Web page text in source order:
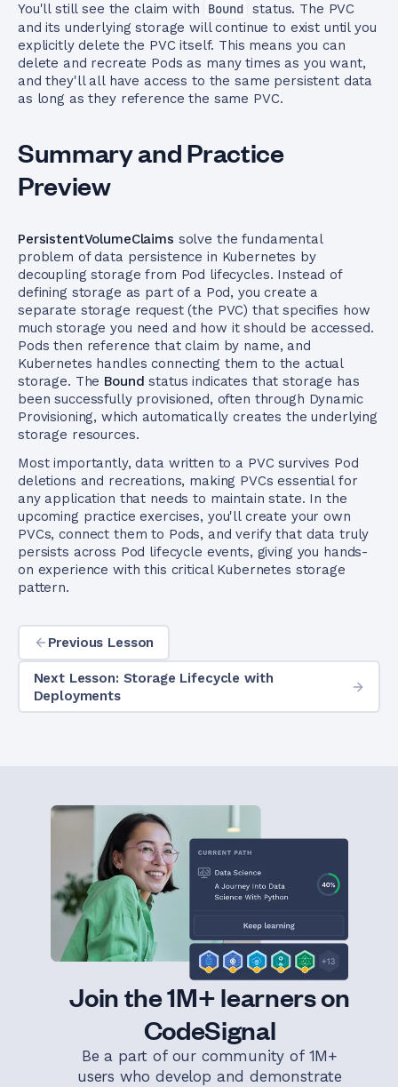
You'll still see the claim with Bound status. The PVC
and its underlying storage will continue to exist until you
explicitly delete the PVC itself. This means you can
delete and recreate Pods as many times as you want,
and they'll all have access to the same persistent data
as long as they reference the same PVC.
Summary and Practice
Preview
PersistentVolumeClaims solve the fundamental
problem of data persistence in Kubernetes by
decoupling storage from Pod lifecycles. Instead of
defining storage as part of a Pod, you create a
separate storage request (the PVC) that specifies how
much storage you need and how it should be accessed.
Pods then reference that claim by name, and
Kubernetes handles connecting them to the actual
storage. The Bound status indicates that storage has
been successfully provisioned, often through Dynamic
Provisioning, which automatically creates the underlying
storage resources.
Most importantly, data written to a PVC survives Pod
deletions and recreations, making PVCs essential for
any application that needs to maintain state. In the
upcoming practice exercises, you'll create your own
PVCs, connect them to Pods, and verify that data truly
persists across Pod lifecycle events, giving you hands-
on experience with this critical Kubernetes storage
pattern.
Previous Lesson
Next Lesson: Storage Lifecycle with
Deployments
Join the 1M+ learners on
CodeSignal
Be a part of our community of 1M+
users who develop and demonstrate